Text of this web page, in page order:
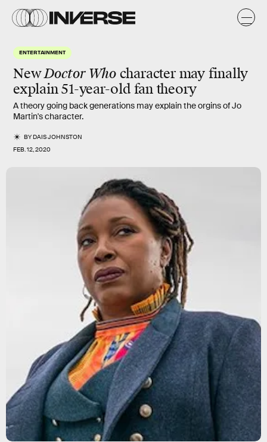
ENTERTAINMENT
NewDoctor Whocharacter may finally
explain 51-year-old fan theory
A theory going back generations may explain the orgins of Jo
Martin's character.
BYDAIS JOHNSTON
FEB. 12, 2020